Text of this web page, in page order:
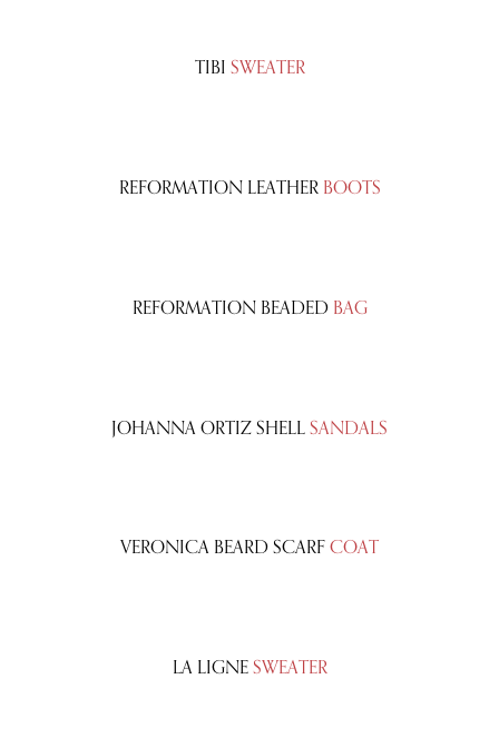
TIBISWEATER
REFORMATION LEATHERBOOTS
REFORMATION BEADEDBAG
JOHANNA ORTIZ SHELLSANDALS
VERONICA BEARD SCARFCOAT
LA LIGNESWEATER